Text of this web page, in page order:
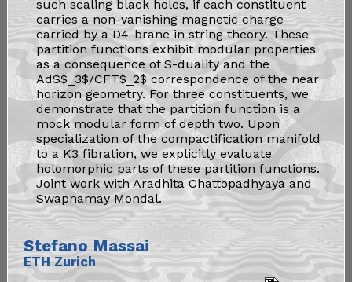
such scaling black holes, if each constituent
carries a non-vanishing magnetic charge
carried by a D4-brane in string theory. These
partition functions exhibit modular properties
as a consequence of S-duality and the
AdS$_3$/CFT$_2$ correspondence of the near
horizon geometry. For three constituents, we
demonstrate that the partition function is a
mock modular form of depth two. Upon
specialization of the compactification manifold
to a K3 fibration, we explicitly evaluate
holomorphic parts of these partition functions.
Joint work with Aradhita Chattopadhyaya and
Swapnamay Mondal.
Stefano Massai
ETH Zurich